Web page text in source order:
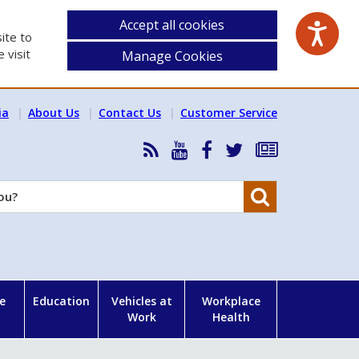
to
visit
Accept all cookies
Manage Cookies
About Us Contact Us Customer Service
RSS
News
Feed
HSA
YouTube
HSA
Facebook
Follow
on
Subscribe
our
Education
Vehicles at
Work
Workplace
Health